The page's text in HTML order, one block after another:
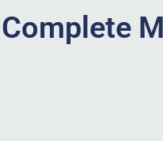
Complete